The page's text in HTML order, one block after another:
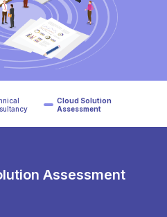
Cloud Solution
Assessment
Assessment